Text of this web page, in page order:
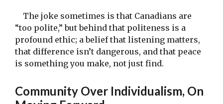
The joke sometimes is that Canadians are
“too polite,” but behind that politeness is a
profound ethic; a belief that listening matters,
that difference isn’t dangerous, and that peace
is something you make, not just find.
Community Over Individualism, On